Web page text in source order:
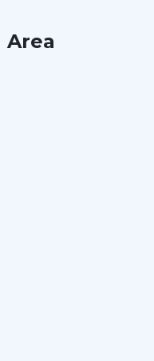
Area